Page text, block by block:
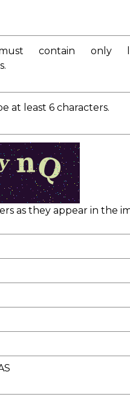
contain only
at least 6 characters.
as they appear in the